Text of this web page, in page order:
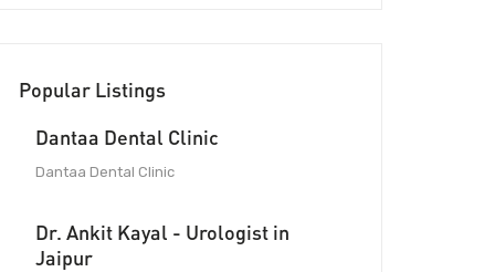
Popular Listings
Dantaa Dental Clinic
Dantaa Dental Clinic
Dr. Ankit Kayal - Urologist in
Jaipur